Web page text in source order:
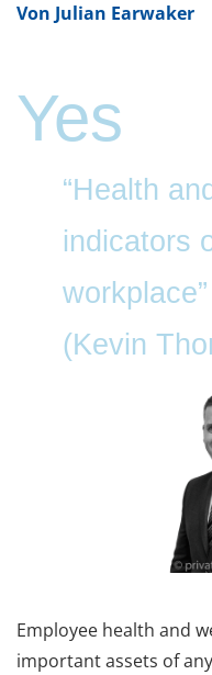
Von Julian Earwaker
Yes
“Health
indicators
workplace”
(Kevin
Employee health and
important assets of